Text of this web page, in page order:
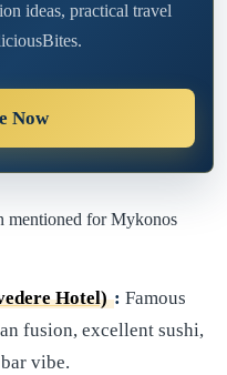
ideas, practical travel
Now
mentioned for Mykonos
Hotel) : Famous
fusion, excellent sushi,
vibe.